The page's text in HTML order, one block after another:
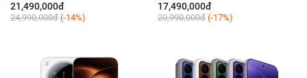
21,490,000đ
24,990,000đ (-14%)
17,490,000đ
20,990,000đ (-17%)